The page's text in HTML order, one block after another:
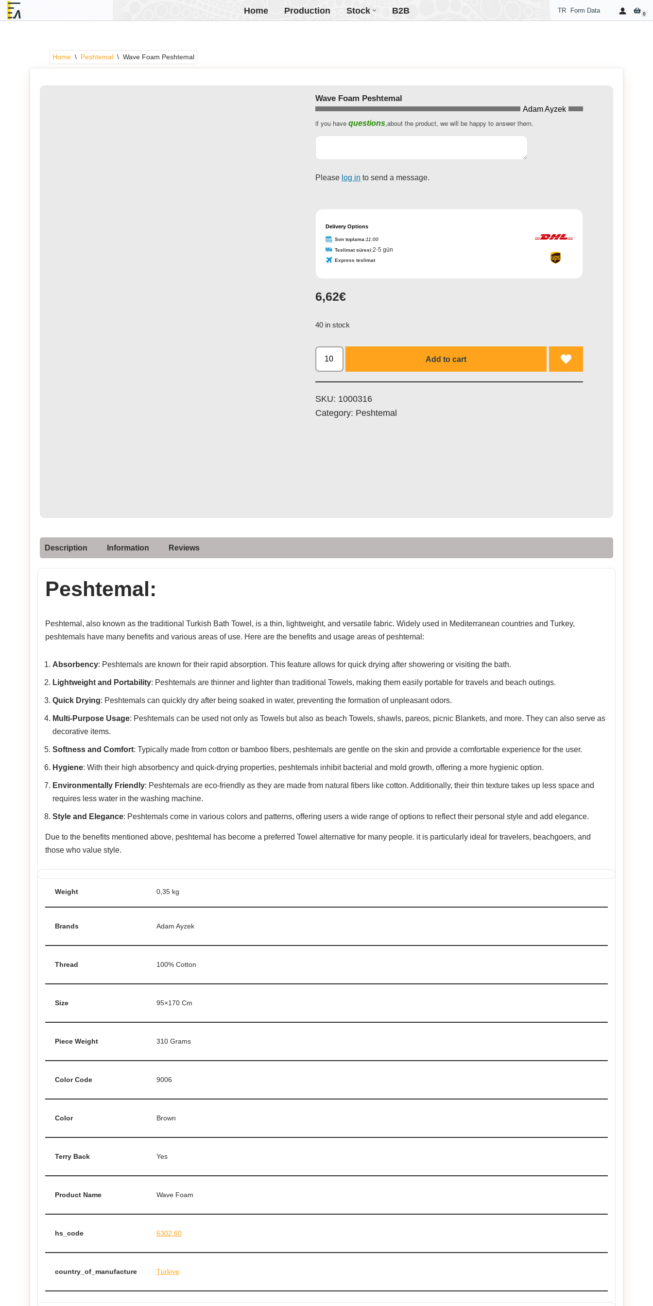
Home Production Stock B2B TR Form Data 0
Home \ Peshtemal \ Wave Foam Peshtemal
Wave Foam Peshtemal
Adam Ayzek
if you havequestions,about the product, we will be happy to answer them.
Website
Please log in to send a message.
Delivery Options
Son toplama:11:00
Teslimat süresi:2-5 gün
Express teslimat
6,62€
40 in stock
Add to cart
SKU: 1000316
Category: Peshtemal
Description Information Reviews
Peshtemal:
Peshtemal, also known as the traditional Turkish Bath Towel, is a thin, lightweight, and versatile fabric. Widely used in Mediterranean countries and Turkey,
peshtemals have many benefits and various areas of use. Here are the benefits and usage areas of peshtemal:
Absorbency: Peshtemals are known for their rapid absorption. This feature allows for quick drying after showering or visiting the bath.
Lightweight and Portability: Peshtemals are thinner and lighter than traditional Towels, making them easily portable for travels and beach outings.
Quick Drying: Peshtemals can quickly dry after being soaked in water, preventing the formation of unpleasant odors.
Multi-Purpose Usage: Peshtemals can be used not only as Towels but also as beach Towels, shawls, pareos, picnic Blankets, and more. They can also serve as
decorative items.
Softness and Comfort: Typically made from cotton or bamboo fibers, peshtemals are gentle on the skin and provide a comfortable experience for the user.
Hygiene: With their high absorbency and quick-drying properties, peshtemals inhibit bacterial and mold growth, offering a more hygienic option.
Environmentally Friendly: Peshtemals are eco-friendly as they are made from natural fibers like cotton. Additionally, their thin texture takes up less space and
requires less water in the washing machine.
Style and Elegance: Peshtemals come in various colors and patterns, offering users a wide range of options to reflect their personal style and add elegance.
Due to the benefits mentioned above, peshtemal has become a preferred Towel alternative for many people. it is particularly ideal for travelers, beachgoers, and
those who value style.
Weight 0,35 kg
Brands Adam Ayzek
Thread 100% Cotton
Size 95×170 Cm
Piece Weight 310 Grams
Color Code 9006
Color Brown
Terry Back Yes
Product Name Wave Foam
hs_code 6302.60
country_of_manufacture Türkiye